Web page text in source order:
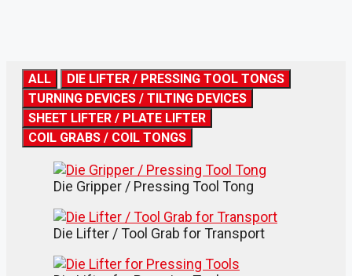
ALL
DIE LIFTER / PRESSING TOOL TONGS
TURNING DEVICES / TILTING DEVICES
SHEET LIFTER / PLATE LIFTER
COIL GRABS / COIL TONGS
Die Gripper / Pressing Tool Tong
Die Lifter / Tool Grab for Transport